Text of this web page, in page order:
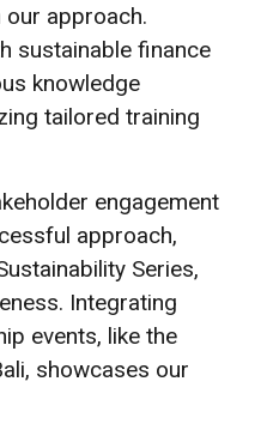
approach.
sustainable finance
knowledge
tailored training
engagement
approach,
Series,
Integrating
events, like the
showcases our